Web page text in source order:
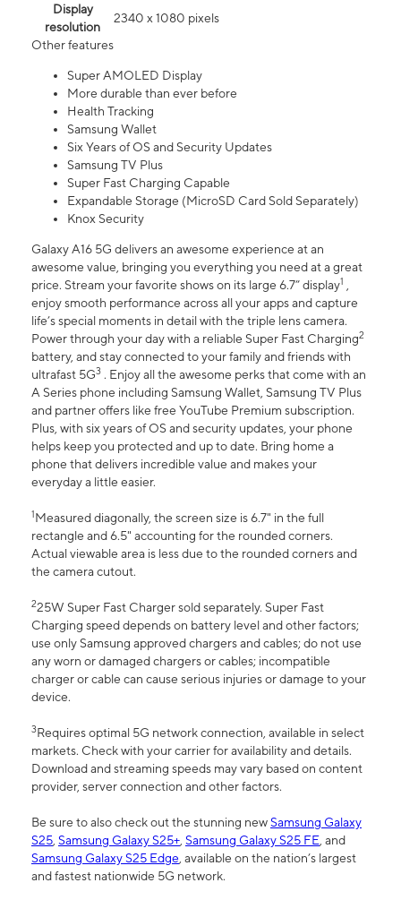
Display
resolution
2340 x 1080 pixels
Other features
Super AMOLED Display
More durable than ever before
Health Tracking
Samsung Wallet
Six Years of OS and Security Updates
Samsung TV Plus
Super Fast Charging Capable
Expandable Storage (MicroSD Card Sold Separately)
Knox Security
Galaxy A16 5G delivers an awesome experience at an
awesome value, bringing you everything you need at a great
price. Stream your favorite shows on its large 6.7” display1 ,
enjoy smooth performance across all your apps and capture
life’s special moments in detail with the triple lens camera.
Power through your day with a reliable Super Fast Charging2
battery, and stay connected to your family and friends with
ultrafast 5G3 . Enjoy all the awesome perks that come with an
A Series phone including Samsung Wallet, Samsung TV Plus
and partner offers like free YouTube Premium subscription.
Plus, with six years of OS and security updates, your phone
helps keep you protected and up to date. Bring home a
phone that delivers incredible value and makes your
everyday a little easier.
1Measured diagonally, the screen size is 6.7" in the full
rectangle and 6.5" accounting for the rounded corners.
Actual viewable area is less due to the rounded corners and
the camera cutout.
225W Super Fast Charger sold separately. Super Fast
Charging speed depends on battery level and other factors;
use only Samsung approved chargers and cables; do not use
any worn or damaged chargers or cables; incompatible
charger or cable can cause serious injuries or damage to your
device.
3Requires optimal 5G network connection, available in select
markets. Check with your carrier for availability and details.
Download and streaming speeds may vary based on content
provider, server connection and other factors.
Be sure to also check out the stunning newSamsung Galaxy
S25, Samsung Galaxy S25+, Samsung Galaxy S25 FE, and
Samsung Galaxy S25 Edge, available on the nation’s largest
and fastest nationwide 5G network.